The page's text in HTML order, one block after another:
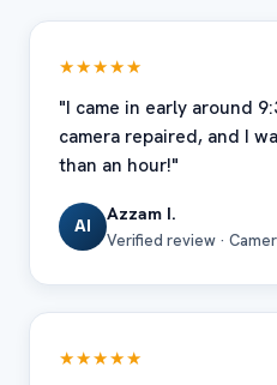
★★★★★
"I came in early around
camera repaired, and I
than an hour!"
AI
Azzam I.
Verified review ·
★★★★★